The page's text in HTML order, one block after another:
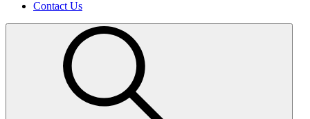
Contact Us